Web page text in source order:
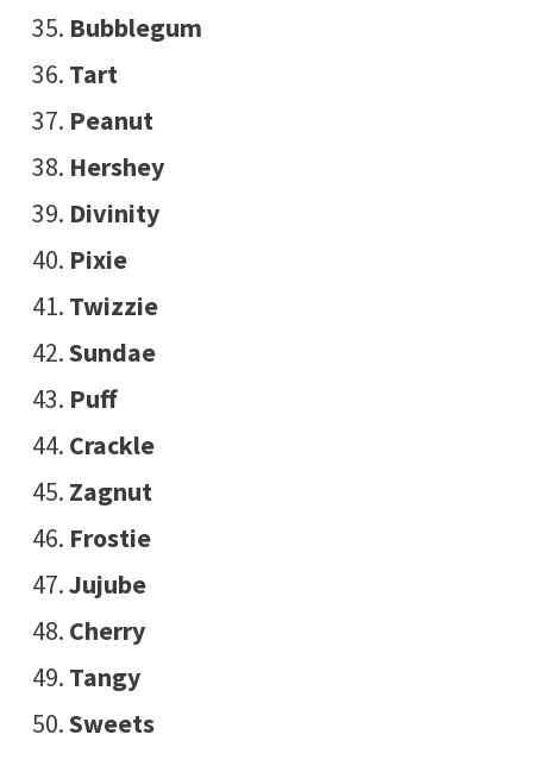
Bubblegum
Tart
Peanut
Hershey
Divinity
Pixie
Twizzie
Sundae
Puff
Crackle
Zagnut
Frostie
Jujube
Cherry
Tangy
Sweets